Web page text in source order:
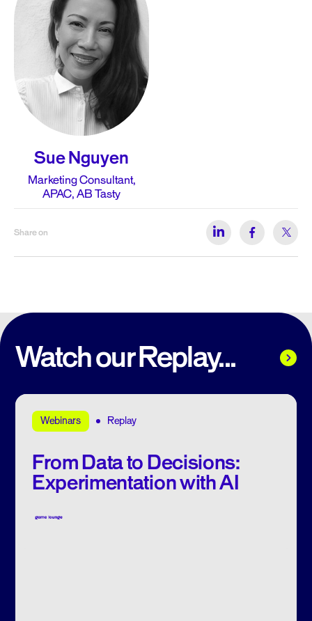
Sue Nguyen
Marketing Consultant,
APAC, AB Tasty
Share on
Watch our Replay...
Webinars Replay
From Data to Decisions:
Experimentation with AI